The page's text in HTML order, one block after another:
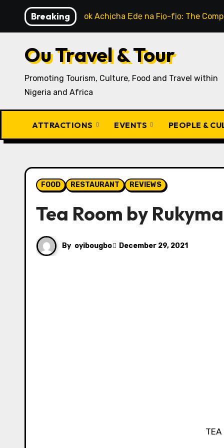
content
Breaking
How to Cook Achịcha Ẹdẹ na Fịọ-fịọ: The
Ou Travel & Tour
Promoting Tourism, Culture, Food and Travel within
Nigeria and Africa
ATTRACTIONS EVENTS PEOPLE &
FOOD RESTAURANT REVIEWS
Tea Room by
By oyibougbo December 29, 2021